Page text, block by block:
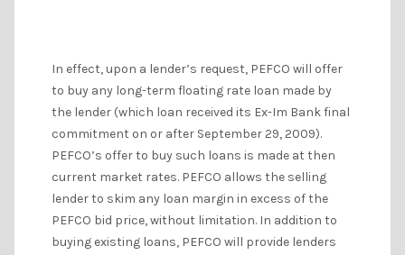
In effect, upon a lender’s request, PEFCO will offer
to buy any long-term floating rate loan made by
the lender (which loan received its Ex-Im Bank final
commitment on or after September 29, 2009).
PEFCO’s offer to buy such loans is made at then
current market rates. PEFCO allows the selling
lender to skim any loan margin in excess of the
PEFCO bid price, without limitation. In addition to
buying existing loans, PEFCO will provide lenders